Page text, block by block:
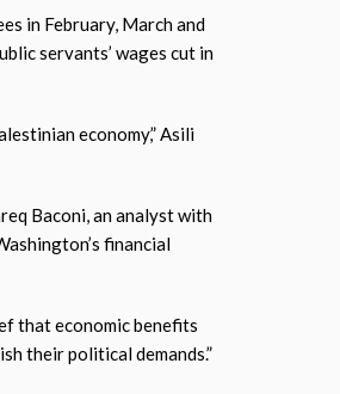
in February, March and
servants’ wages cut in
economy,” Asili
Baconi, an analyst with
financial
that economic benefits
their political demands.”